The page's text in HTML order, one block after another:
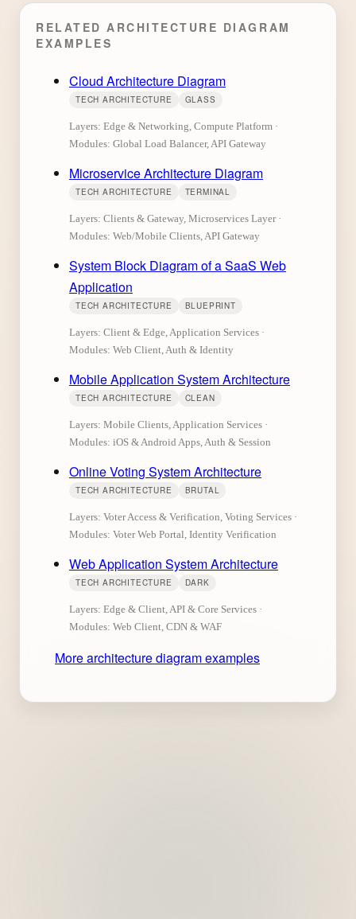
RELATED ARCHITECTURE DIAGRAM
EXAMPLES
Cloud Architecture Diagram
TECH ARCHITECTURE GLASS
Layers: Edge & Networking, Compute Platform ·
Modules: Global Load Balancer, API Gateway
Microservice Architecture Diagram
TECH ARCHITECTURE TERMINAL
Layers: Clients & Gateway, Microservices Layer ·
Modules: Web/Mobile Clients, API Gateway
System Block Diagram of a SaaS Web
Application
TECH ARCHITECTURE BLUEPRINT
Layers: Client & Edge, Application Services ·
Modules: Web Client, Auth & Identity
Mobile Application System Architecture
TECH ARCHITECTURE CLEAN
Layers: Mobile Clients, Application Services ·
Modules: iOS & Android Apps, Auth & Session
Online Voting System Architecture
TECH ARCHITECTURE BRUTAL
Layers: Voter Access & Verification, Voting Services ·
Modules: Voter Web Portal, Identity Verification
Web Application System Architecture
TECH ARCHITECTURE DARK
Layers: Edge & Client, API & Core Services ·
Modules: Web Client, CDN & WAF
More architecture diagram examples